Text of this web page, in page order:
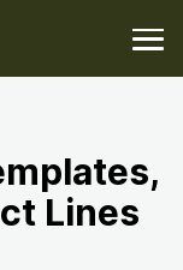
Lines